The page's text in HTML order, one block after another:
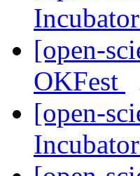
Incubator
[open-
OKFest
[open-
Incubator